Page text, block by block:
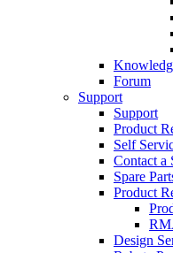
Forum
Support
Support
Product
Self
Contact a
Spare
Product
Design